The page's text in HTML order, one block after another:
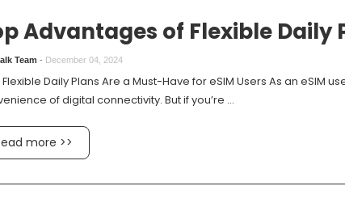
Advantages of Flexible Daily
Team - December 04, 2024
Flexible Daily Plans Are a Must-Have for eSIM Users As an eSIM
of digital connectivity. But if you’re ...
more >>